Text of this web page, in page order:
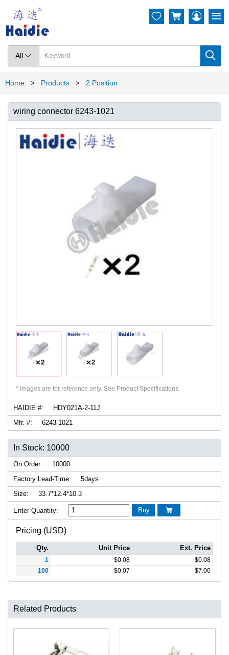
All  
  
Home > Products > 2 Position
wiring connector 6243-1021
* Images are for reference only. See Product Specifications.
HAIDIE #:
HDY021A-2-11J
Mfr. #:
6243-1021
In Stock: 10000
On Order:
10000
Factory Lead-Time:
5days
Size:
33.7*12.4*10.3
Enter Quantity: Buy 
Pricing (USD)
Qty. Unit Price Ext. Price
1 $0.08 $0.08
100
$0.07 $7.00
Related Products